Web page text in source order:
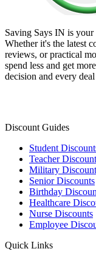
Saving Says IN is your
Whether it's the latest
reviews, or practical
spend less and get
decision and every
Discount Guides
Student
Teacher
Military
Senior Discounts
Birthday
Healthcare
Nurse Discounts
Employee
Quick Links